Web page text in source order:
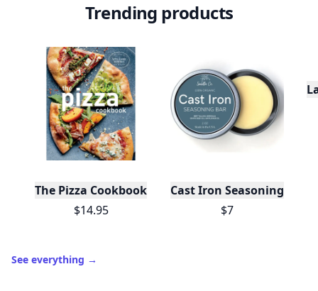
Trending products
The Pizza Cookbook
$14.95
Cast Iron Seasoning
$7
See everything →